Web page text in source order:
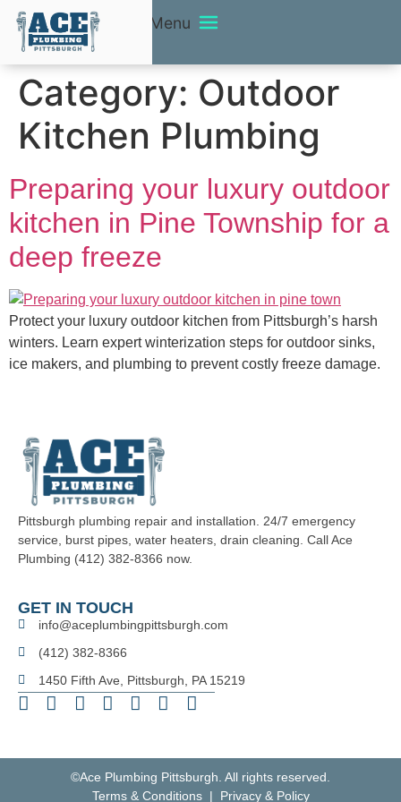
Menu
Category: Outdoor
Kitchen Plumbing
Preparing your luxury outdoor
kitchen in Pine Township for a
deep freeze
Protect your luxury outdoor kitchen from Pittsburgh’s harsh
winters. Learn expert winterization steps for outdoor sinks,
ice makers, and plumbing to prevent costly freeze damage.
Pittsburgh plumbing repair and installation. 24/7 emergency
service, burst pipes, water heaters, drain cleaning. Call Ace
Plumbing (412) 382-8366 now.
GET IN TOUCH
info@aceplumbingpittsburgh.com
(412) 382-8366
1450 Fifth Ave, Pittsburgh, PA 15219
©Ace Plumbing Pittsburgh. All rights reserved.
Terms & Conditions | Privacy & Policy